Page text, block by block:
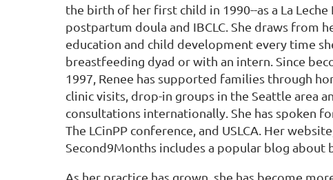
the birth of her first child in 1990--as a La Leche
postpartum doula and IBCLC. She draws from
education and child development every time
breastfeeding dyad or with an intern. Since
1997, Renee has supported families through
clinic visits, drop-in groups in the Seattle area
consultations internationally. She has spoken
The LCinPP conference, and USLCA. Her
Second9Months includes a popular blog about
As her practice has grown, she has become